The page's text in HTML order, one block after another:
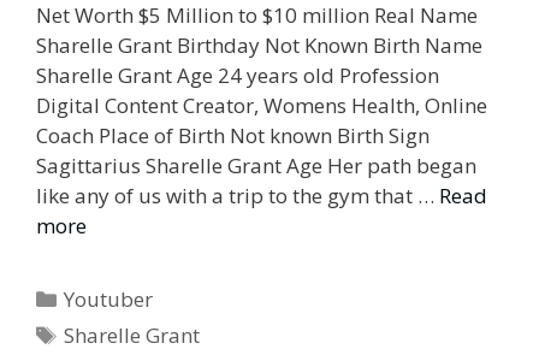
Net Worth $5 Million to $10 million Real Name
Sharelle Grant Birthday Not Known Birth Name
Sharelle Grant Age 24 years old Profession
Digital Content Creator, Womens Health, Online
Coach Place of Birth Not known Birth Sign
Sagittarius Sharelle Grant Age Her path began
like any of us with a trip to the gym that … Read
more
Categories
Youtuber
Tags
Sharelle Grant